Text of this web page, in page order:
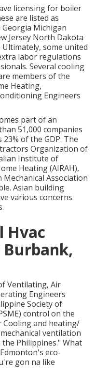
licensing for boiler
are listed as
Michigan
Jersey North Dakota
some united
labor regulations
Several cooling
members of the
Heating,
Engineers
part of an
51,000 companies
23% of the GDP. The
Organization of
Institute of
Heating (AIRAH),
Association
Asian building
various concerns
Hvac
Ventilating, Air
Engineers
Society of
control on the
Cooling and heating/
ventilation
Philippines." What
eco-
gon na like